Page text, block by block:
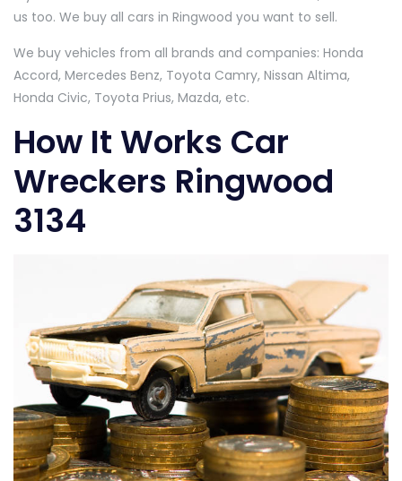
us too. We buy all cars in Ringwood you want to sell.
We buy vehicles from all brands and companies: Honda
Accord, Mercedes Benz, Toyota Camry, Nissan Altima,
Honda Civic, Toyota Prius, Mazda, etc.
How It Works Car
Wreckers Ringwood
3134